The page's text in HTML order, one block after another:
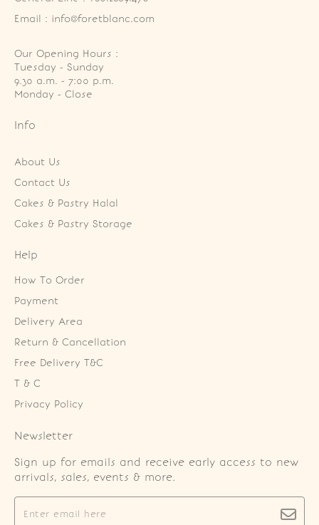
Email : info@foretblanc.com
Our Opening Hours :
Tuesday - Sunday
9.30 a.m. - 7:00 p.m.
Monday - Close
Info
About Us
Contact Us
Cakes & Pastry Halal
Cakes & Pastry Storage
Help
How To Order
Payment
Delivery Area
Return & Cancellation
Free Delivery T&C
T & C
Privacy Policy
Newsletter
Sign up for emails and receive early access to new
arrivals, sales, events & more.